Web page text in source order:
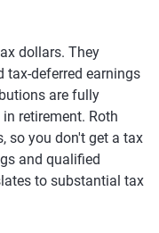
dollars. They
tax-deferred earnings
are fully
retirement. Roth
so you don't get a tax
and qualified
to substantial tax